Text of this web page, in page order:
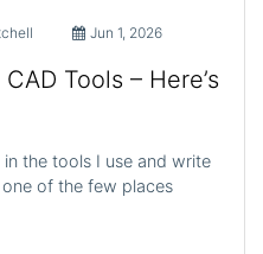
Jun 1, 2026
Tools – Here’s
the tools I use and write
of the few places